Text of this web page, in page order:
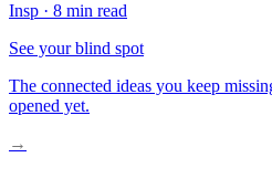
Insp · 8 min read
See your blind spot
The connected ideas you keep
opened yet.
→